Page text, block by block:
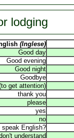
lodging
(Inglese)
Good day
Good evening
Good night
Goodbye
get attention)
thank you
please
yes
no
speak English?
don't understand